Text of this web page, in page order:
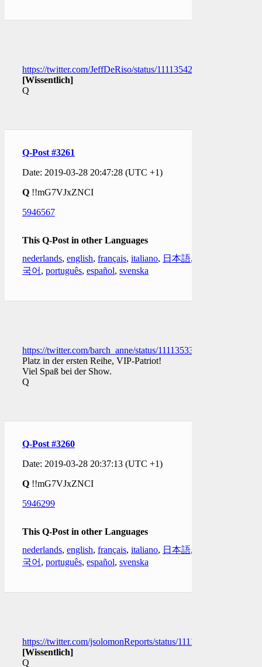
https://twitter.com/JeffDeRiso/status/1111354206835875840
[Wissentlich]
Q
Q-Post #3261
Date: 2019-03-28 20:47:28 (UTC +1)
Q !!mG7VJxZNCI
5946567
This Q-Post in other Languages
nederlands, english, français, italiano, 日本語,
국어 , português, español, svenska
https://twitter.com/barch_anne/status/1111353382323785728
Platz in der ersten Reihe, VIP-Patriot!
Viel Spaß bei der Show.
Q
Q-Post #3260
Date: 2019-03-28 20:37:13 (UTC +1)
Q !!mG7VJxZNCI
5946299
This Q-Post in other Languages
nederlands, english, français, italiano, 日本語,
국어 , português, español, svenska
https://twitter.com/jsolomonReports/status/
[Wissentlich]
Q